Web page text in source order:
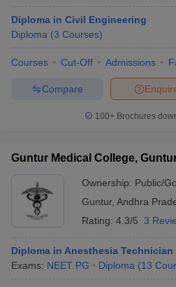
Diploma in Civil Engineering
Diploma (3 Courses)
Courses Cut-Off Admissions
Compare
100+ Brochures
Guntur Medical College,
Ownership: Public/
Guntur, Andhra
Rating: 4.3/5 3
Diploma in Anesthesia Technician
Exams: NEET PG Diploma (13